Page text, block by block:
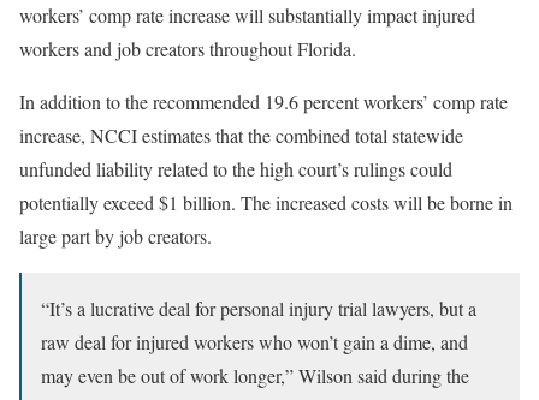
workers’ comp rate increase will substantially impact injured
workers and job creators throughout Florida.
In addition to the recommended 19.6 percent workers’ comp rate
increase, NCCI estimates that the combined total statewide
unfunded liability related to the high court’s rulings could
potentially exceed $1 billion. The increased costs will be borne in
large part by job creators.
“It’s a lucrative deal for personal injury trial lawyers, but a
raw deal for injured workers who won’t gain a dime, and
may even be out of work longer,” Wilson said during the